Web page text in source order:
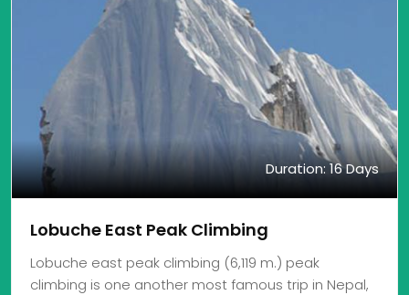
Duration: 16 Days
Lobuche East Peak Climbing
Lobuche east peak climbing (6,119 m.) peak
climbing is one another most famous trip in Nepal,